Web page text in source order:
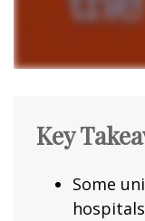
Key
Some